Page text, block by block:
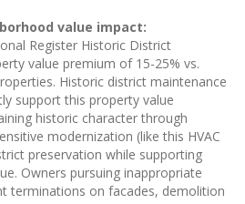
value impact:
Register Historic District
value premium of 15-25% vs.
Historic district maintenance
support this property value
historic character through
modernization (like this HVAC
preservation while supporting
Owners pursuing inappropriate
terminations on facades, demolition